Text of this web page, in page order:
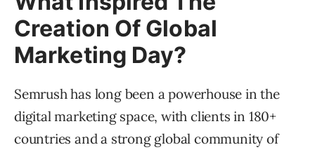
Creation Of Global
Marketing Day?
Semrush has long been a powerhouse in the
digital marketing space, with clients in 180+
countries and a strong global community of